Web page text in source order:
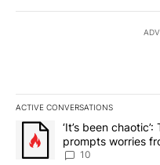
ACTIVE CONVERSATIONS
The following is a list of
A trending article titled
‘It’s been
prompts worries
10